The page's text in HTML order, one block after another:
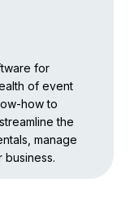
for
of event
how to
the
manage
business.